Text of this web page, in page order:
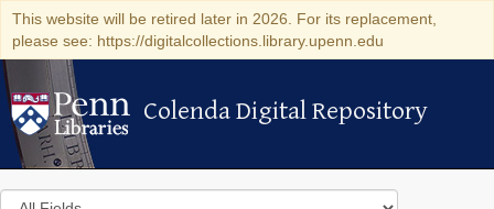
This website will be retired later in 2026. For its replacement,
please see: https://digitalcollections.library.upenn.edu
Colenda Digital Repository
Colenda Digital Repository
Search